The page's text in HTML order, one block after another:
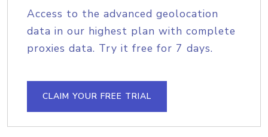
Access to the advanced geolocation
data in our highest plan with complete
proxies data. Try it free for 7 days.
CLAIM YOUR FREE TRIAL